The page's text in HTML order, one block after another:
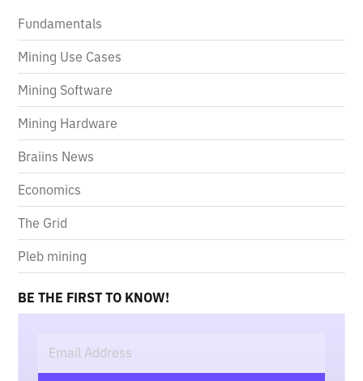
Fundamentals
Mining Use Cases
Mining Software
Mining Hardware
Braiins News
Economics
The Grid
Pleb mining
BE THE FIRST TO KNOW!